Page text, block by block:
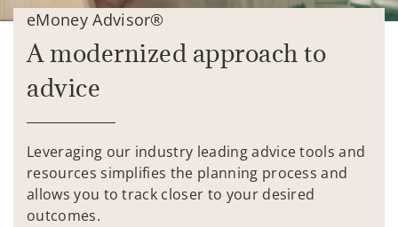
eMoney Advisor®
A modernized approach to
advice
Leveraging our industry leading advice tools and
resources simplifies the planning process and
allows you to track closer to your desired
outcomes.